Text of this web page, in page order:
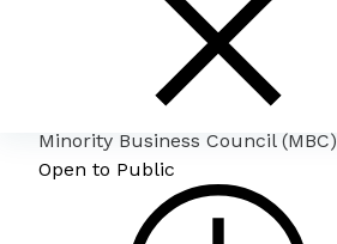
Minority Business Council (MBC)
Open to Public